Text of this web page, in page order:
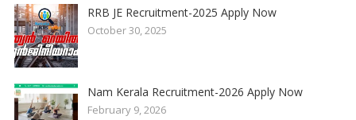
RRB JE Recruitment-2025 Apply Now
October 30, 2025
Nam Kerala Recruitment-2026 Apply Now
February 9, 2026